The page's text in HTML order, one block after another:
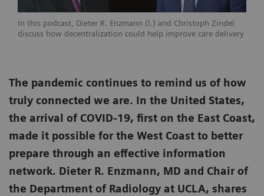
In this podcast, Dieter R. Enzmann (l.) and Christoph Zindel
discuss how decentralization could help improve care delivery
The pandemic continues to remind us of how
truly connected we are. In the United States,
the arrival of COVID-19, first on the East Coast,
made it possible for the West Coast to better
prepare through an effective information
network. Dieter R. Enzmann, MD and Chair of
the Department of Radiology at UCLA, shares